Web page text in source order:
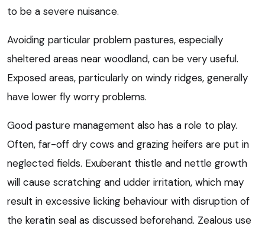
to be a severe nuisance.
Avoiding particular problem pastures, especially
sheltered areas near woodland, can be very useful.
Exposed areas, particularly on windy ridges, generally
have lower fly worry problems.
Good pasture management also has a role to play.
Often, far-off dry cows and grazing heifers are put in
neglected fields. Exuberant thistle and nettle growth
will cause scratching and udder irritation, which may
result in excessive licking behaviour with disruption of
the keratin seal as discussed beforehand. Zealous use